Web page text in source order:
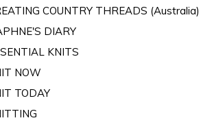
COUNTRY THREADS (Australia)
DIARY
KNITS
NOW
TODAY